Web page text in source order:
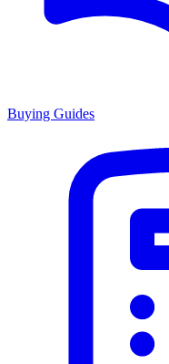
Buying Guides